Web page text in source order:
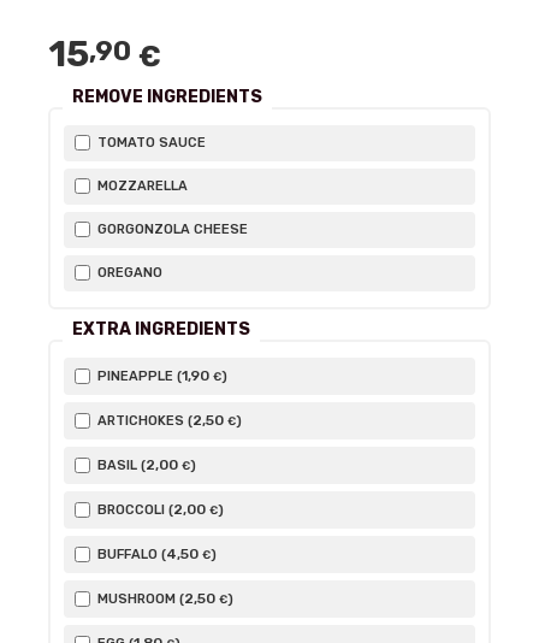
15,90 €
REMOVE INGREDIENTS
TOMATO SAUCE
MOZZARELLA
GORGONZOLA CHEESE
OREGANO
EXTRA INGREDIENTS
PINEAPPLE (1,90 €)
ARTICHOKES (2,50 €)
BASIL (2,00 €)
BROCCOLI (2,00 €)
BUFFALO (4,50 €)
MUSHROOM (2,50 €)